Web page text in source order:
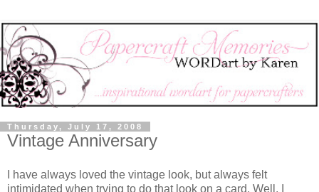
Thursday, July 17, 2008
Vintage Anniversary
I have always loved the vintage look, but always felt
intimidated when trying to do that look on a card. Well, I